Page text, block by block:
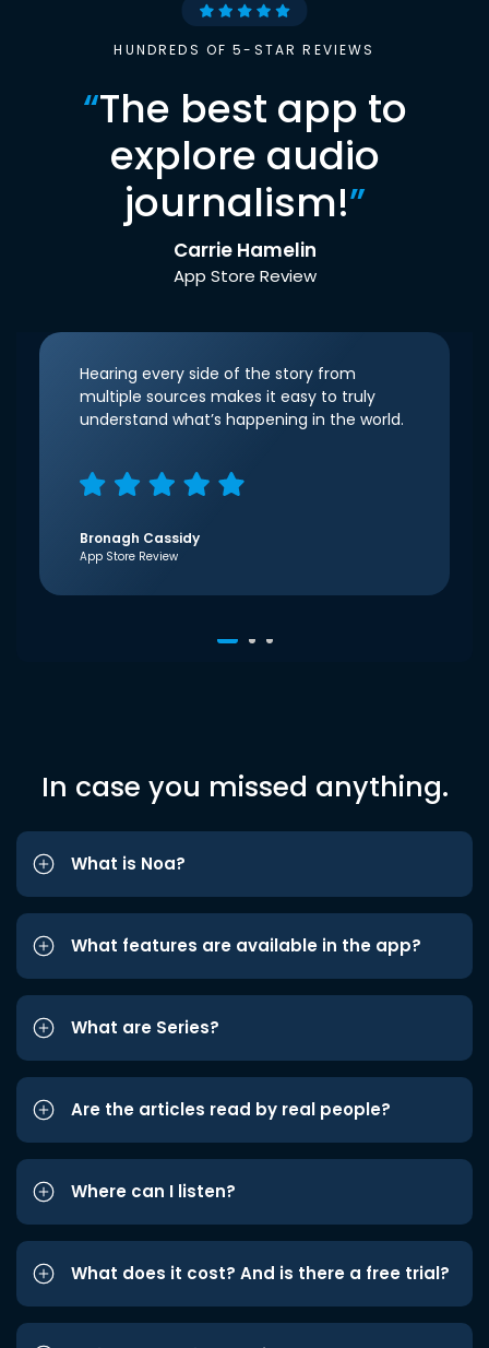
HUNDREDS OF 5-STAR REVIEWS
“The best app to
explore audio
journalism!”
Carrie Hamelin
App Store Review
Hearing every side of the story from
multiple sources makes it easy to truly
understand what’s happening in the world.
Bronagh Cassidy
App Store Review
In case you missed anything.
What is Noa?
What features are available in the app?
What are Series?
Are the articles read by real people?
Where can I listen?
What does it cost? And is there a free trial?